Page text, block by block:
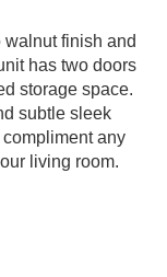
finish and
has two doors
storage space.
subtle sleek
any
living room.